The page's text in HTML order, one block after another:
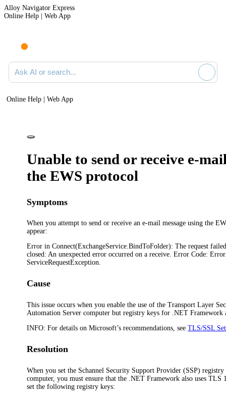
Alloy Navigator Express
Online Help | Web App
Ask AI or search documentation
Online Help | Web App
Unable to send or receive e-
the EWS protocol
Symptoms
When you attempt to send or receive an e-mail message using the
appear:
Error in Connect(ExchangeService.BindToFolder): The request
closed: An unexpected error occurred on a receive. Error Code:
ServiceRequestException.
Cause
This issue occurs when you enable the use of the Transport Layer
Automation Server computer but registry keys for .NET Framework
INFO: For details on Microsoft’s recommendations, seeTLS/SSL
Resolution
When you set the Schannel Security Support Provider (SSP)
computer, you must ensure that the .NET Framework also uses TLS
set the following registry keys: